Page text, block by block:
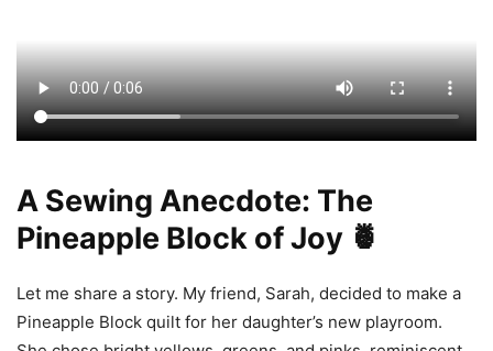
A Sewing Anecdote: The
Pineapple Block of Joy 🍍
Let me share a story. My friend, Sarah, decided to make a
Pineapple Block quilt for her daughter’s new playroom.